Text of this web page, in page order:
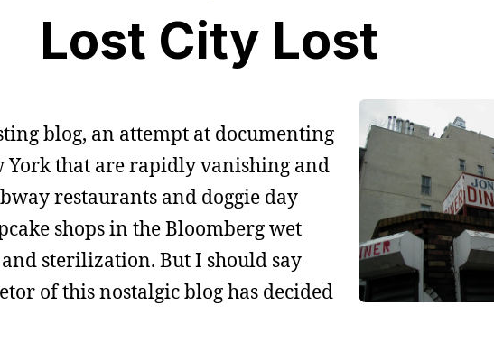
Lost City Lost
blog, an attempt at documenting
York that are rapidly vanishing and
restaurants and doggie day
shops in the Bloomberg wet
sterilization. But I should say
of this nostalgic blog has decided